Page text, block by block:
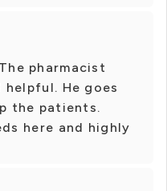
pharmacist
He goes
the patients.
here and highly